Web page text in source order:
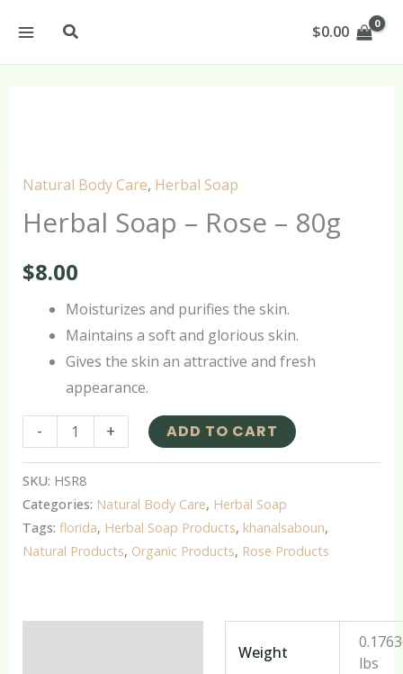
Search $0.00
Natural Body Care, Herbal Soap
Herbal Soap – Rose – 80g
$8.00
Moisturizes and purifies the skin.
Maintains a soft and glorious skin.
Gives the skin an attractive and fresh
appearance.
-
–
quantity
+ ADD TO CART
SKU: HSR8
Categories: Natural Body Care, Herbal Soap
Tags: florida, Herbal Soap Products, khanalsaboun,
Natural Products, Organic Products, Rose Products
Weight
lbs